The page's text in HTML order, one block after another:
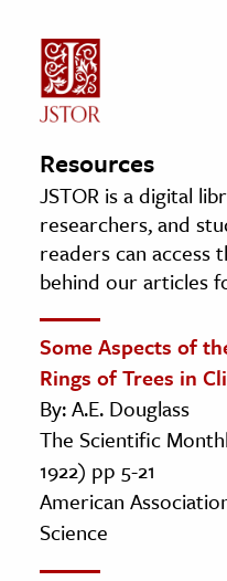
Resources
JSTOR is a digital
researchers, and
readers can access
behind our articles
Some Aspects of
Rings of Trees in
By: A.E. Douglass
The Scientific
1922) pp 5-21
American
Science